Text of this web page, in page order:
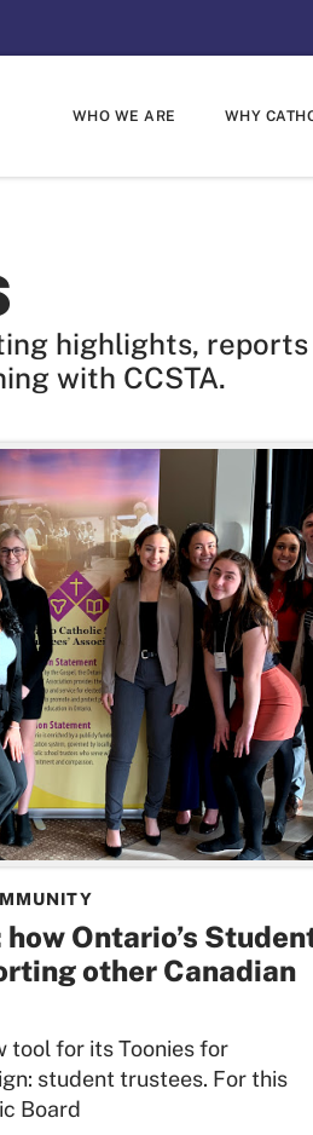
WHO WE ARE WHY
highlights, reports
with CCSTA.
Ontario’s
other Canadian
tool for its Toonies for
student trustees. For this
Board